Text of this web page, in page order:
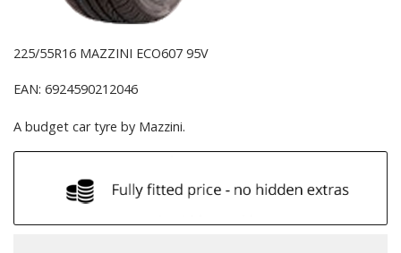
225/55R16 MAZZINI ECO607 95V
EAN: 6924590212046
A budget car tyre by Mazzini.